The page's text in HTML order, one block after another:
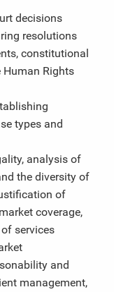
decisions
resolutions
constitutional
Rights
types and
analysis of
the diversity of
of
coverage,
services
and
management,